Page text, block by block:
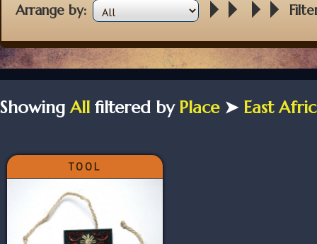
Arrange by:
ShowingAll filtered by Place➤ East
TOOL